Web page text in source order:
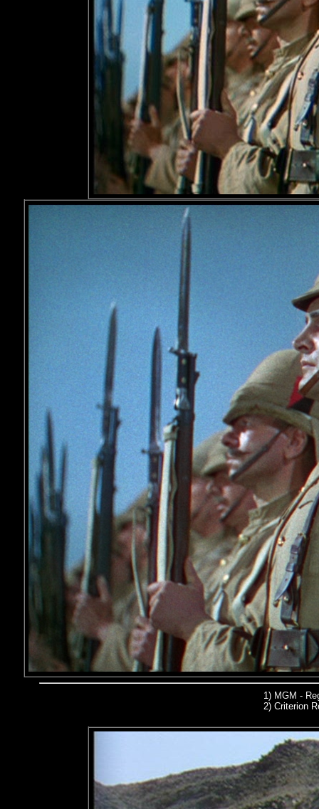
1) MGM -
2) Criterion